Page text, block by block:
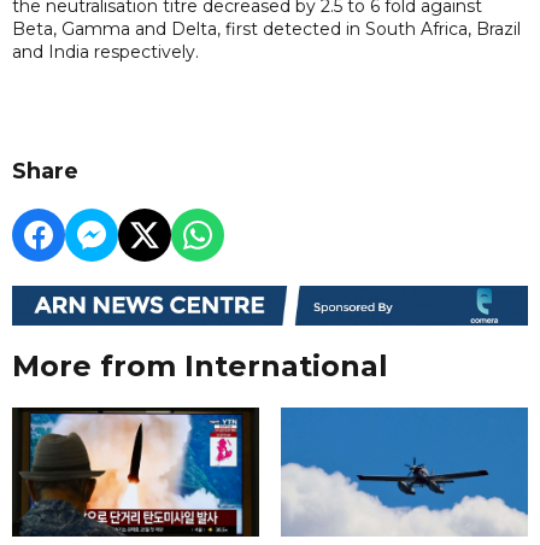
the neutralisation titre decreased by 2.5 to 6 fold against
Beta, Gamma and Delta, first detected in South Africa, Brazil
and India respectively.
Share
More from International